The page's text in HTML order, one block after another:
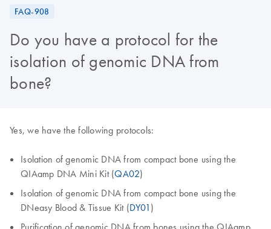
FAQ-908
Do you have a protocol for the
isolation of genomic DNA from
bone?
Yes, we have the following protocols:
Isolation of genomic DNA from compact bone using the
QIAamp DNA Mini Kit (QA02)
Isolation of genomic DNA from compact bone using the
DNeasy Blood & Tissue Kit (DY01 )
Purification of genomic DNA from bones using the QIAamp